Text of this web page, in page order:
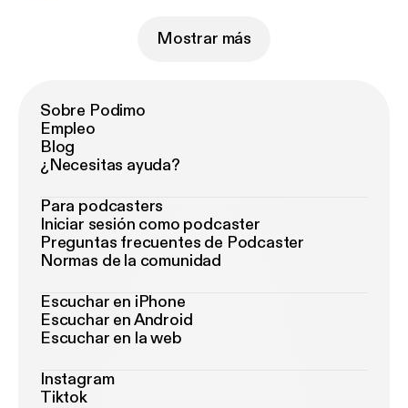
Mostrar más
Sobre Podimo
Empleo
Blog
¿Necesitas ayuda?
Para podcasters
Iniciar sesión como podcaster
Preguntas frecuentes de Podcaster
Normas de la comunidad
Escuchar en iPhone
Escuchar en Android
Escuchar en la web
Instagram
Tiktok